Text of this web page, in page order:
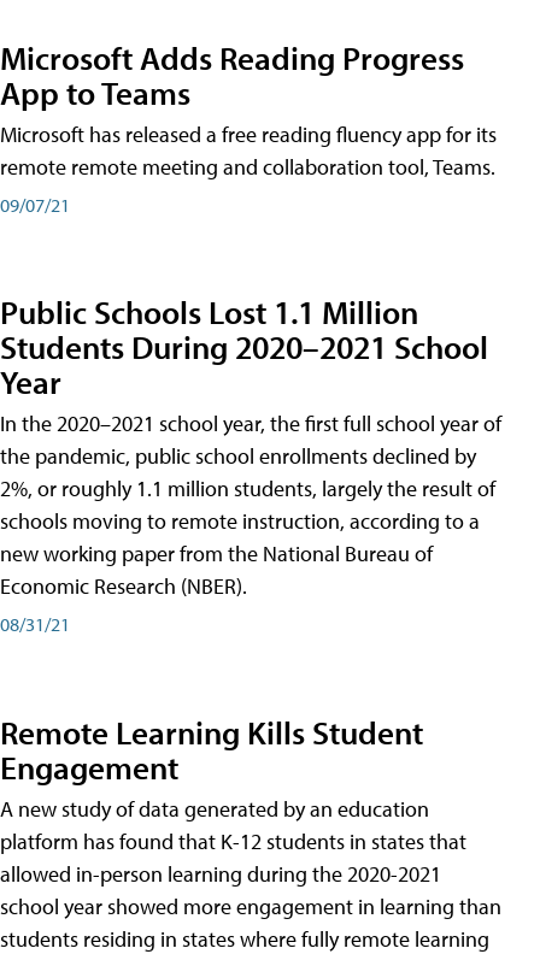
Microsoft Adds Reading Progress
App to Teams
Microsoft has released a free reading fluency app for its
remote remote meeting and collaboration tool, Teams.
09/07/21
Public Schools Lost 1.1 Million
Students During 2020–2021 School
Year
In the 2020–2021 school year, the first full school year of
the pandemic, public school enrollments declined by
2%, or roughly 1.1 million students, largely the result of
schools moving to remote instruction, according to a
new working paper from the National Bureau of
Economic Research (NBER).
08/31/21
Remote Learning Kills Student
Engagement
A new study of data generated by an education
platform has found that K-12 students in states that
allowed in-person learning during the 2020-2021
school year showed more engagement in learning than
students residing in states where fully remote learning